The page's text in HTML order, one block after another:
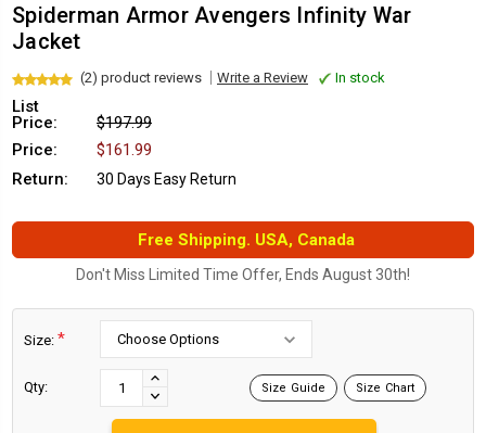
Spiderman Armor Avengers Infinity War
Jacket
(2) product reviews Write a Review In stock
List
Price:
$197.99
Price:
$161.99
Return:
30 Days Easy Return
Free Shipping. USA, Canada
Don't Miss Limited Time Offer, Ends August 30th!
Size: *
Qty:
INCREASE
QUANTITY:
DECREASE
QUANTITY:
Size Guide Size Chart